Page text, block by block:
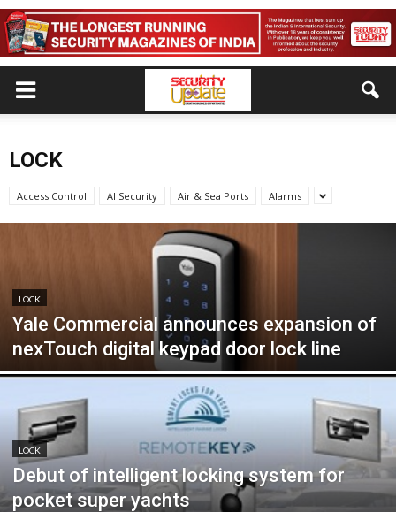
LOCK
Access Control AI Security Air & Sea Ports Alarms
LOCK
Yale Commercial announces expansion of
nexTouch digital keypad door lock line
LOCK
Debut of intelligent locking system for
pocket super yachts